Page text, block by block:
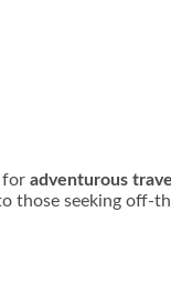
for adventurous
those seeking off-